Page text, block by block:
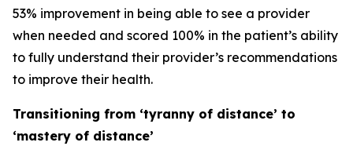
53% improvement in being able to see a provider
when needed and scored 100% in the patient’s ability
to fully understand their provider’s recommendations
to improve their health.
Transitioning from ‘tyranny of distance’ to
‘mastery of distance’